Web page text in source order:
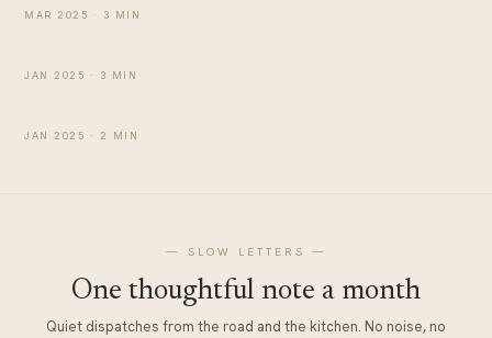
TRAVEL
MAR 2025 · 3 MIN
TRAVEL
A Day Around Rishikesh
JAN 2025 · 3 MIN
TRAVEL
Chaurasi Kutiya Rishikesh, Beatles Ashram
JAN 2025 · 2 MIN
— SLOW LETTERS —
One thoughtful note a month
Quiet dispatches from the road and the kitchen. No noise, no